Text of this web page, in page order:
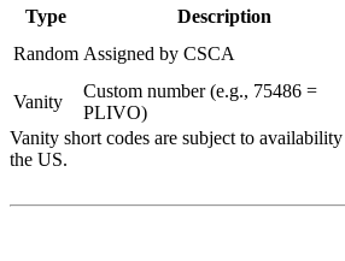
Type Description
Random Assigned by CSCA
Vanity
Custom number (e.g., 75486 =
PLIVO)
Vanity short codes are subject to
the US.